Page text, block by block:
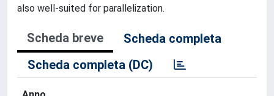
also well-suited for parallelization.
Scheda breve
Scheda completa
Scheda completa (DC)